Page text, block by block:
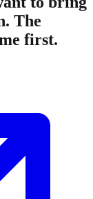
The
first.